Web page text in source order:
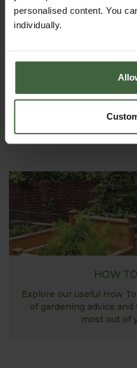
personalised content. You
individually.
garden expert, with lots
HOW
Explore our useful How
of gardening advice
most out of